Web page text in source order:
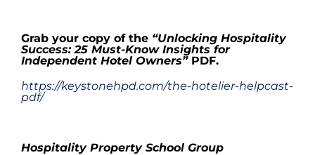
Grab your copy of the “Unlocking Hospitality
Success: 25 Must-Know Insights for
Independent Hotel Owners” PDF.
https://keystonehpd.com/the-hotelier-helpcast-
pdf/
Hospitality Property School Group